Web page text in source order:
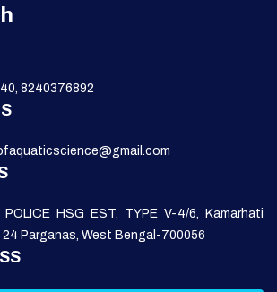
8240376892
POLICE HSG EST, TYPE V-4/6, Kamarhati
24 Parganas, West Bengal-700056